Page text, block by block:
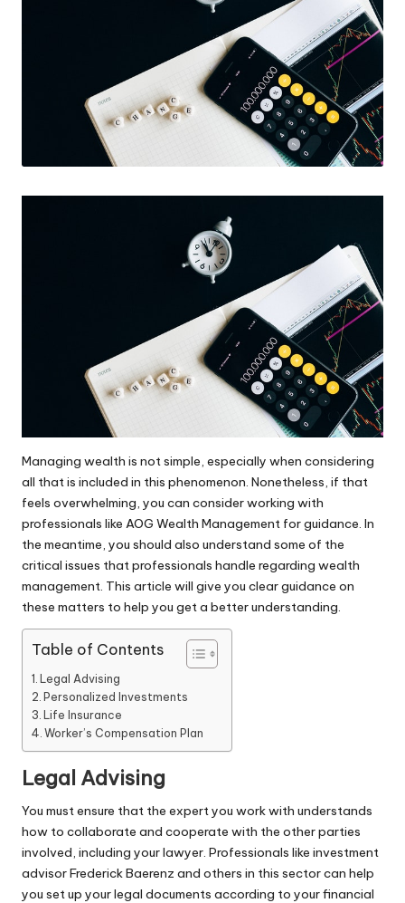
Managing wealth is not simple, especially when considering
all that is included in this phenomenon. Nonetheless, if that
feels overwhelming, you can consider working with
professionals like AOG Wealth Management for guidance. In
the meantime, you should also understand some of the
critical issues that professionals handle regarding wealth
management. This article will give you clear guidance on
these matters to help you get a better understanding.
Table of Contents
Legal Advising
Personalized Investments
Life Insurance
Worker’s Compensation Plan
Legal Advising
You must ensure that the expert you work with understands
how to collaborate and cooperate with the other parties
involved, including your lawyer. Professionals like investment
advisor Frederick Baerenz and others in this sector can help
you set up your legal documents according to your financial